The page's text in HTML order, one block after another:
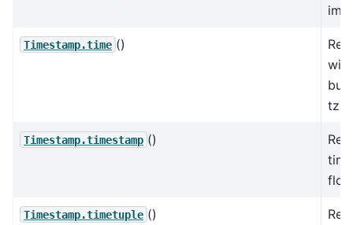
Timestamp.time ()
but
Timestamp.timestamp ()
Timestamp.timetuple ()